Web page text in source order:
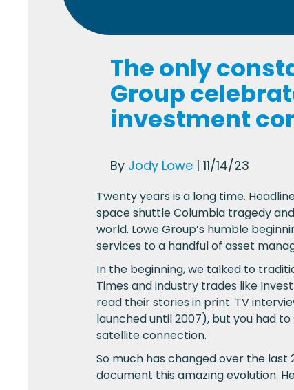
The only
Group
investment
By Jody Lowe | 11/14/23
Twenty years is a long time.
space shuttle Columbia tragedy
world. Lowe Group’s humble
services to a handful of asset
In the beginning, we talked to
Times and industry trades like
read their stories in print. TV
launched until 2007), but you had
satellite connection.
So much has changed over the last
document this amazing evolution.